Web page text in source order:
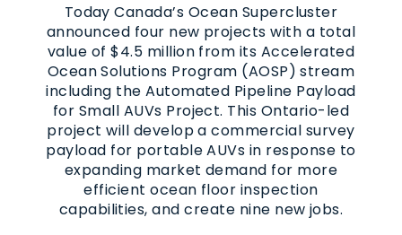
Today Canada’s Ocean Supercluster
announced four new projects with a total
value of $4.5 million from its Accelerated
Ocean Solutions Program (AOSP) stream
including the Automated Pipeline Payload
for Small AUVs Project. This Ontario-led
project will develop a commercial survey
payload for portable AUVs in response to
expanding market demand for more
efficient ocean floor inspection
capabilities, and create nine new jobs.